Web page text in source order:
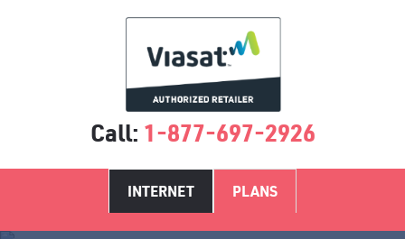
Call: 1-877-697-2926
INTERNET PLANS